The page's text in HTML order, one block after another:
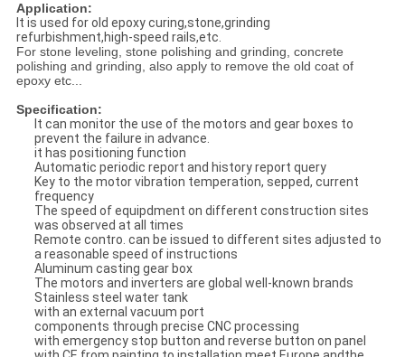
Application:
It is used for old epoxy curing,stone,grinding
refurbishment,high-speed rails,etc.
For stone leveling, stone polishing and grinding, concrete
polishing and grinding, also apply to remove the old coat of
epoxy etc...
Specification:
It can monitor the use of the motors and gear boxes to
prevent the failure in advance.
it has positioning function
Automatic periodic report and history report query
Key to the motor vibration temperation, sepped, current
frequency
The speed of equipdment on different construction sites
was observed at all times
Remote contro. can be issued to different sites adjusted to
a reasonable speed of instructions
Aluminum casting gear box
The motors and inverters are global well-known brands
Stainless steel water tank
with an external vacuum port
components through precise CNC processing
with emergency stop button and reverse button on panel